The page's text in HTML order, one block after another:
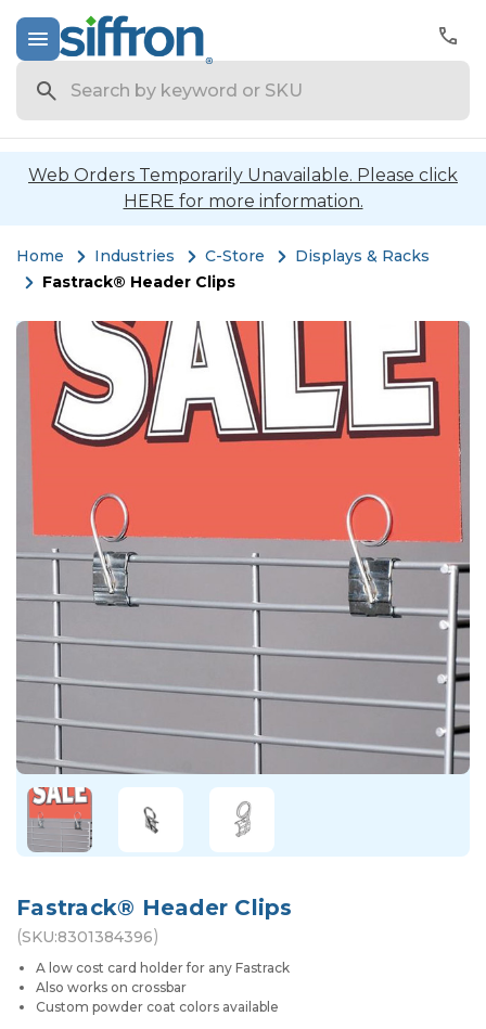
Web Orders Temporarily Unavailable. Please click
HERE for more information.
Home Industries C-Store
Displays & Racks
Fastrack® Header Clips
Fastrack® Header Clips
(SKU:8301384396)
A low cost card holder for any Fastrack
Also works on crossbar
Custom powder coat colors available